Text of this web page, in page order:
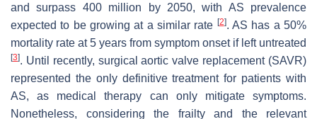
and surpass 400 million by 2050, with AS prevalence
expected to be growing at a similar rate [2]. AS has a 50%
mortality rate at 5 years from symptom onset if left untreated
[3]. Until recently, surgical aortic valve replacement (SAVR)
represented the only definitive treatment for patients with
AS, as medical therapy can only mitigate symptoms.
Nonetheless, considering the frailty and the relevant